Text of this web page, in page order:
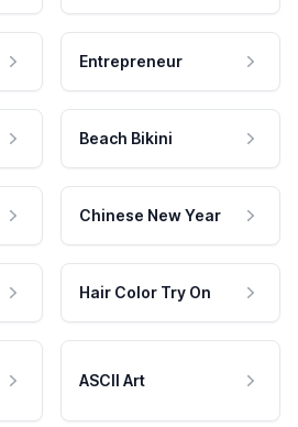
Entrepreneur
Beach Bikini
Chinese New Year
Hair Color Try On
ASCII Art